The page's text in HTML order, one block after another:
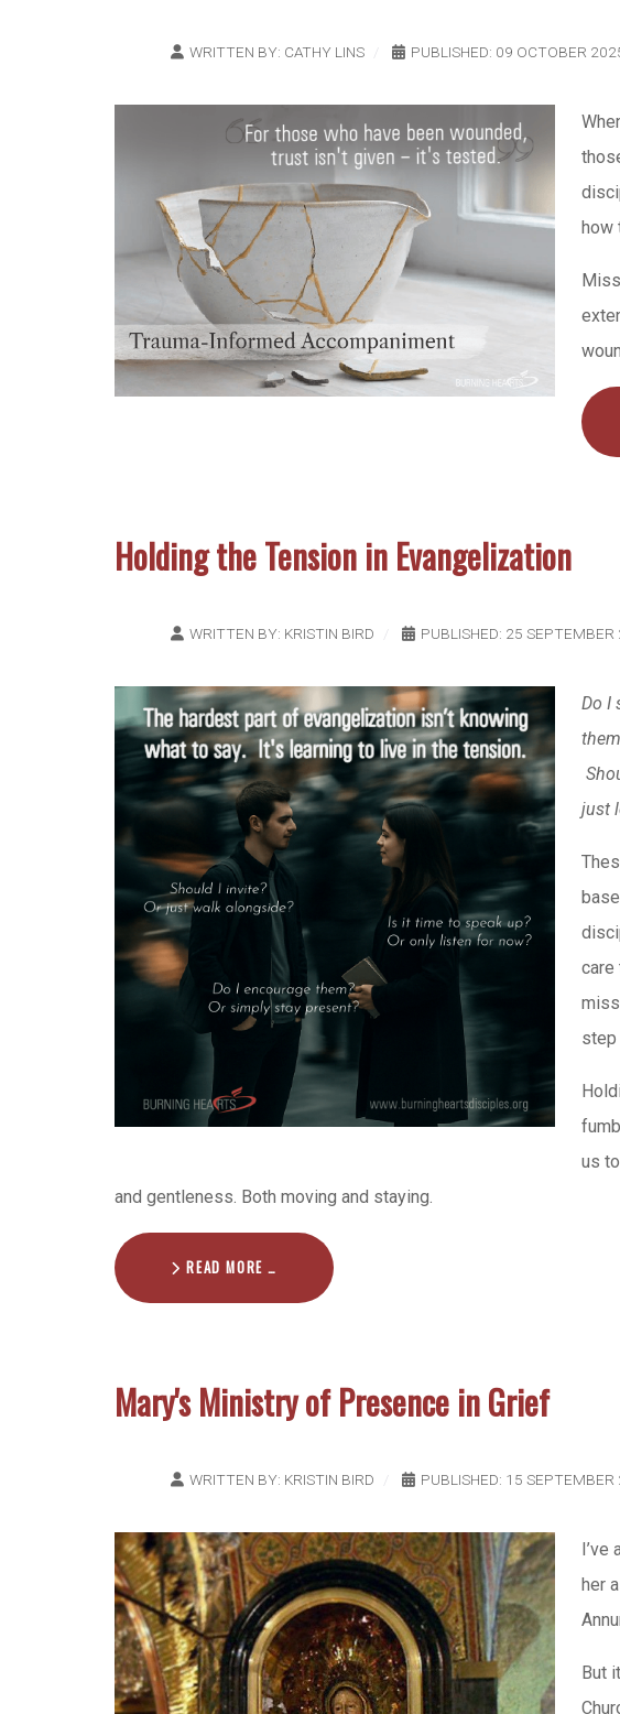
WRITTEN BY: CATHY LINS PUBLISHED: 09 OCTOBER
how
Holding the Tension in Evangelization
WRITTEN BY: KRISTIN BIRD PUBLISHED: 25 SEPTEMBER
Do I
just
care
step
us
and gentleness. Both moving and staying.
READ MORE …
Mary's Ministry of Presence in Grief
WRITTEN BY: KRISTIN BIRD PUBLISHED: 15 SEPTEMBER
her
But